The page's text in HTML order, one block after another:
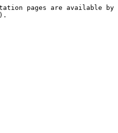
pages are available by